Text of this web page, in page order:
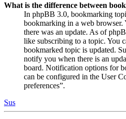
What is the difference between
In phpBB 3.0, bookmarking
bookmarking in a web browser.
there was an update. As of
like subscribing to a topic. You
bookmarked topic is updated.
notify you when there is an
board. Notification options for
can be configured in the User
preferences”.
Sus